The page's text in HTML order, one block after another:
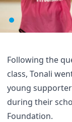
Following the
class, Tonali
young
during their
Foundation.